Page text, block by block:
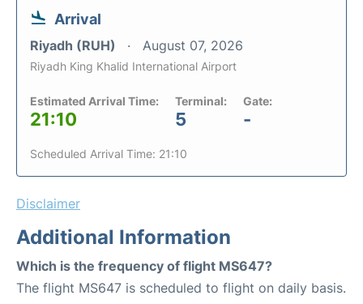
Arrival
Riyadh (RUH) August 07, 2026
Riyadh King Khalid International Airport
Estimated Arrival Time:
21:10
Terminal:
5
Gate:
-
Scheduled Arrival Time: 21:10
Disclaimer
Additional Information
Which is the frequency of flight MS647?
The flight MS647 is scheduled to flight on daily basis.